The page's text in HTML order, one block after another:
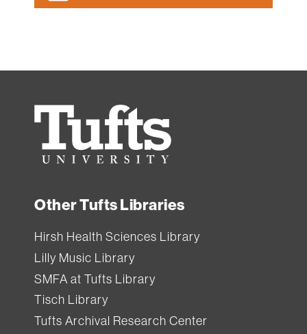
Tufts
University
Other Tufts Libraries
Hirsh Health Sciences Library
Lilly Music Library
SMFA at Tufts Library
Tisch Library
Tufts Archival Research Center